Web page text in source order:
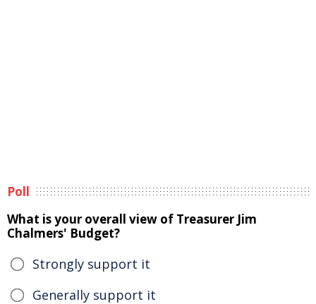
Poll
What is your overall view of Treasurer Jim
Chalmers' Budget?
Strongly support it
Generally support it